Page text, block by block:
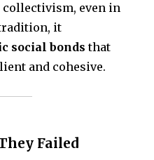
collectivism, even in
it
social bonds that
and cohesive.
Failed